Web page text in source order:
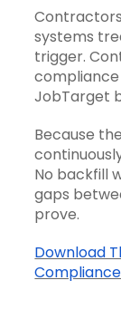
systems
trigger.
JobTarget
Because
No backfill
gaps
prove.
Download